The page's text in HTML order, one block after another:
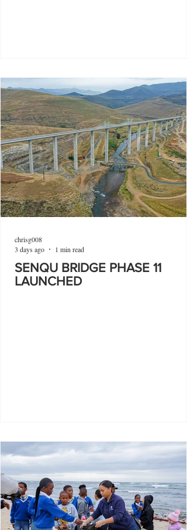
SENQU BRIDGE PHASE 11
LAUNCHED
chrisg008
3 days ago
1 min read